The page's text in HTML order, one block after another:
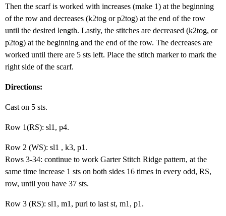
Then the scarf is worked with increases (make 1) at the beginning
of the row and decreases (k2tog or p2tog) at the end of the row
until the desired length. Lastly, the stitches are decreased (k2tog, or
p2tog) at the beginning and the end of the row. The decreases are
worked until there are 5 sts left. Place the stitch marker to mark the
right side of the scarf.
Directions:
Cast on 5 sts.
Row 1(RS): sl1, p4.
Row 2 (WS): sl1 , k3, p1.
Rows 3-34: continue to work Garter Stitch Ridge pattern, at the
same time increase 1 sts on both sides 16 times in every odd, RS,
row, until you have 37 sts.
Row 3 (RS): sl1, m1, purl to last st, m1, p1.